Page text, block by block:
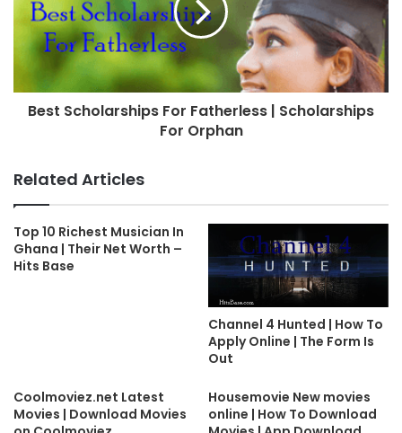
Best Scholarships For Fatherless | Scholarships
For Orphan
Related Articles
Top 10 Richest Musician In
Ghana | Their Net Worth –
Hits Base
Channel 4 Hunted | How To
Apply Online | The Form Is
Out
Coolmoviez.net Latest
Movies | Download Movies
Housemovie New movies
online | How To Download